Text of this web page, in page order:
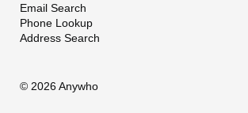
Email Search
Phone Lookup
Address Search
© 2026 Anywho